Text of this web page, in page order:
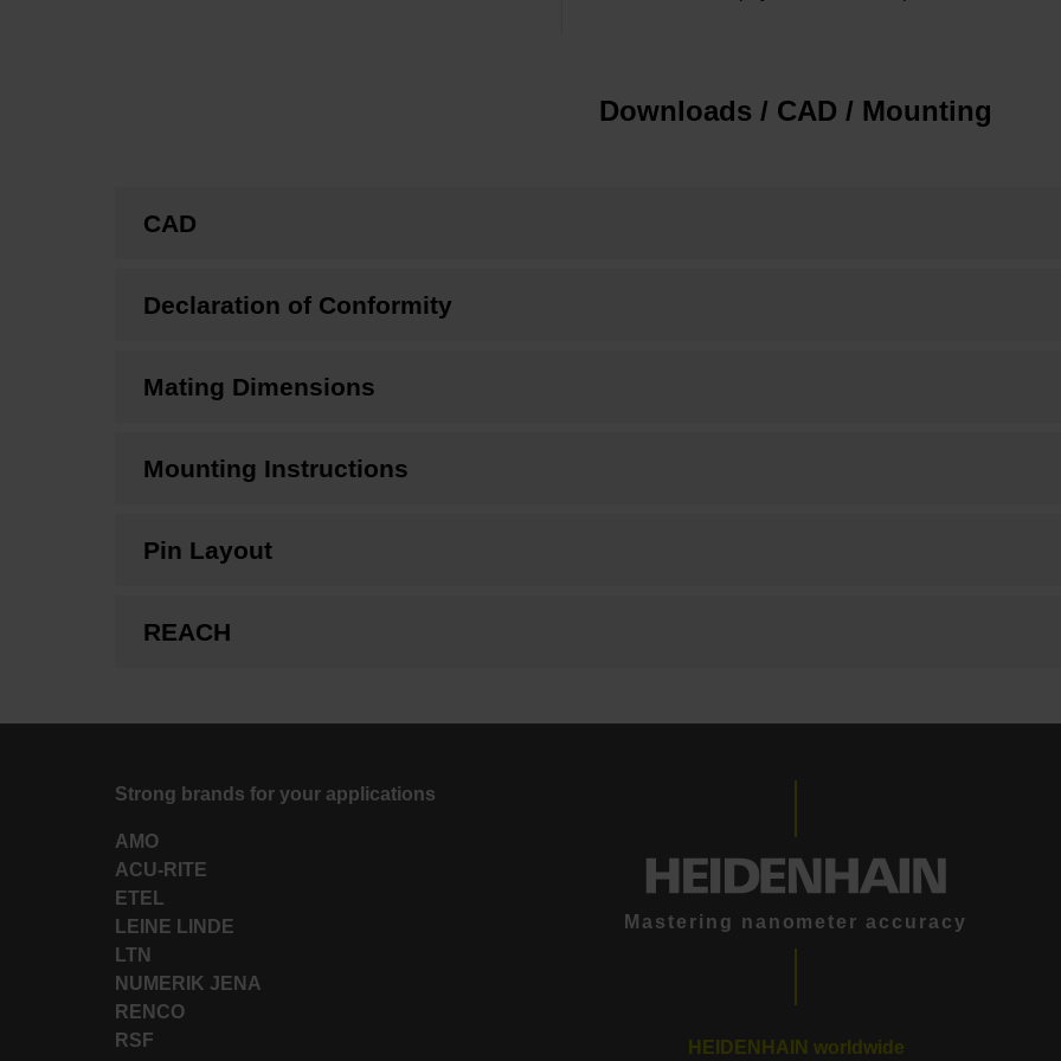
Downloads / CAD / Mounting
CAD
Declaration of Conformity
Mating Dimensions
Mounting Instructions
Pin Layout
REACH
Strong brands for your applications
AMO
ACU-RITE
ETEL
LEINE LINDE
LTN
NUMERIK JENA
RENCO
RSF
Mastering nanometer accuracy
HEIDENHAIN worldwide